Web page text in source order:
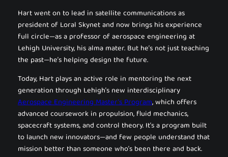
Hart went on to lead in satellite communications as
president of Loral Skynet and now brings his experience
full circle—as a professor of aerospace engineering at
Lehigh University, his alma mater. But he’s not just teaching
the past—he’s helping design the future.
Today, Hart plays an active role in mentoring the next
generation through Lehigh’s new interdisciplinary
Aerospace Engineering Master’s Program, which offers
advanced coursework in propulsion, fluid mechanics,
spacecraft systems, and control theory. It’s a program built
to launch new innovators—and few people understand that
mission better than someone who’s been there and back.